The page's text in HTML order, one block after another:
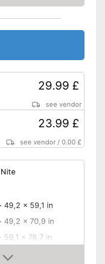
29.99 £
see vendor
23.99 £
see vendor /0.00 £
49,2 x 59,1 in
49,2 x 70,9 in
59,1 x 78,7 in